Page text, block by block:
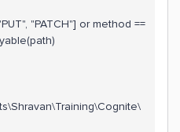
"PATCH"] or method ==